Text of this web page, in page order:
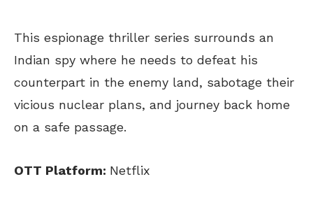
This espionage thriller series surrounds an
Indian spy where he needs to defeat his
counterpart in the enemy land, sabotage their
vicious nuclear plans, and journey back home
on a safe passage.
OTT Platform: Netflix